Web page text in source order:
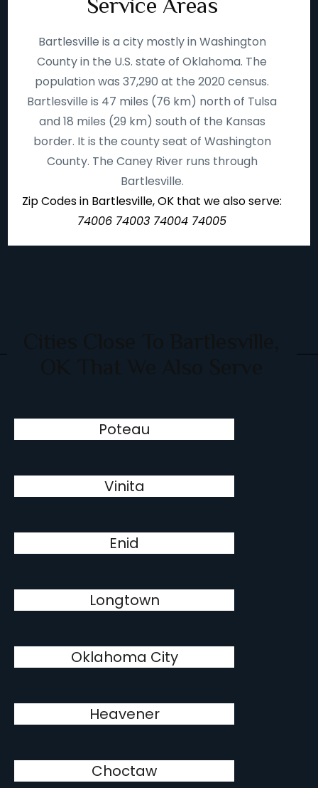
Bartlesville is a city mostly in Washington
County in the U.S. state of Oklahoma. The
population was 37,290 at the 2020 census.
Bartlesville is 47 miles (76 km) north of Tulsa
and 18 miles (29 km) south of the Kansas
border. It is the county seat of Washington
County. The Caney River runs through
Bartlesville.
Zip Codes in Bartlesville, OK that we also serve:
74006 74003 74004 74005
Poteau
Vinita
Enid
Longtown
Oklahoma City
Heavener
Choctaw